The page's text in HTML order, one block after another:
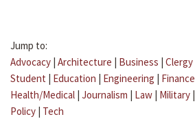
Jump to:
Advocacy | Architecture | Business | Clergy
Student | Education | Engineering | Finance
Health/Medical | Journalism | Law | Military |
Policy | Tech